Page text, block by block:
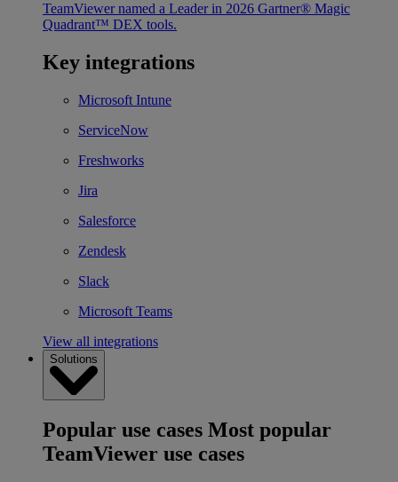
TeamViewer named a Leader in 2026 Gartner® Magic
Quadrant™ DEX tools.
Key integrations
Microsoft Intune
ServiceNow
Freshworks
Jira
Salesforce
Zendesk
Slack
Microsoft Teams
View all integrations
Solutions
Popular use cases Most popular
TeamViewer use cases